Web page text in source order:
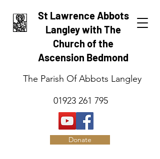
St Lawrence Abbots
Langley with The
Church of the
Ascension Bedmond
The Parish Of Abbots Langley
01923 261 795
Donate